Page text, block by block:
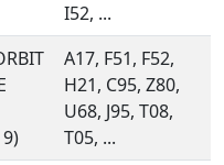
I52, ...
A17, F51, F52,
H21, C95, Z80,
U68, J95, T08,
T05, ...